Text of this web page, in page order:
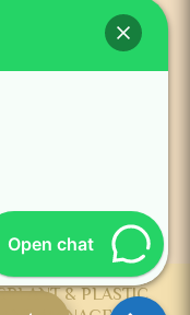
& PLASTIC
Open chat